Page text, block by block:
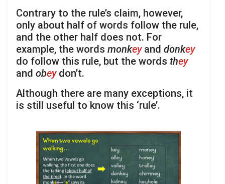
Contrary to the rule’s claim, however,
only about half of words follow the rule,
and the other half does not. For
example, the words monkey and donkey
do follow this rule, but the words they
and obeydon’t.
Although there are many exceptions, it
is still useful to know this ‘rule’.